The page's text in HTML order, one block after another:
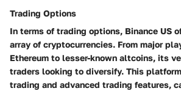
Trading Options
In terms of trading options, Binance US
array of cryptocurrencies. From major
Ethereum to lesser-known altcoins, its
traders looking to diversify. This
trading and advanced trading features,